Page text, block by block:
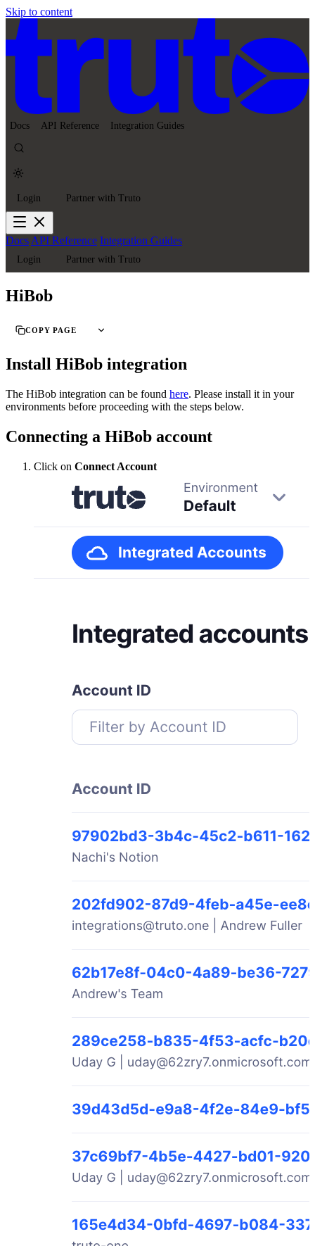
Skip to content
Docs API Reference Integration Guides
Login Partner with Truto
DocsAPI Reference Integration Guides
Login Partner with Truto
HiBob
COPY PAGE
Install HiBob integration
The HiBob integration can be found here. Please install it in your
environments before proceeding with the steps below.
Connecting a HiBob account
Click on Connect Account